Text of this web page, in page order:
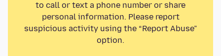
to call or text a phone number or share
personal information. Please report
suspicious activity using the “Report Abuse”
option.